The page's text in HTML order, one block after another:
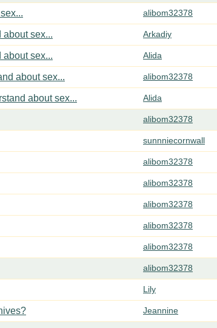
alibom32378
about sex... Arkadiy
about sex... Alida
about sex... alibom32378
about sex... Alida
alibom32378
sunnniecornwall
alibom32378
alibom32378
alibom32378
alibom32378
alibom32378
alibom32378
Lily
Jeannine